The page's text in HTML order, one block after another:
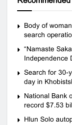
Body of
search
“Namaste
Independence
Search for 30-
day in
National Bank
record $7.53
Hlun Solo